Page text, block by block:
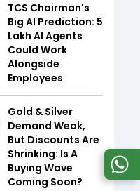
TCS Chairman's
Big AI Prediction: 5
Lakh AI Agents
Could Work
Alongside
Employees
Gold & Silver
Demand Weak,
But Discounts Are
Shrinking: Is A
Buying Wave
Coming Soon?